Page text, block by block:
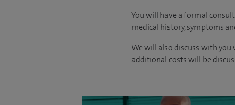
You will have a formal
medical history, symptoms
We will also discuss with you
additional costs will be